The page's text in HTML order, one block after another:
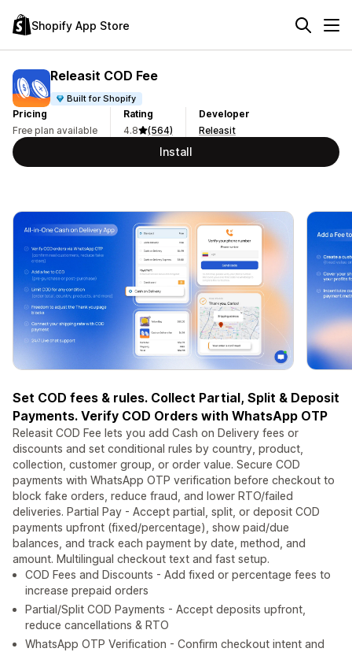
Shopify App Store
Releasit COD Fee
Built for Shopify
Pricing
Free plan available
Rating
4.8
(564)
Developer
Releasit
Install
Set COD fees & rules. Collect Partial, Split & Deposit
Payments. Verify COD Orders with WhatsApp OTP
Releasit COD Fee lets you add Cash on Delivery fees or
discounts and set conditional rules by country, product,
collection, customer group, or order value. Secure COD
payments with WhatsApp OTP verification before checkout to
block fake orders, reduce fraud, and lower RTO/failed
deliveries. Partial Pay - Accept partial, split, or deposit COD
payments upfront (fixed/percentage), show paid/due
balances, and track each payment by date, method, and
amount. Multilingual checkout text and fast setup.
COD Fees and Discounts - Add fixed or percentage fees to
increase prepaid orders
Partial/Split COD Payments - Accept deposits upfront,
reduce cancellations & RTO
WhatsApp OTP Verification - Confirm checkout intent and